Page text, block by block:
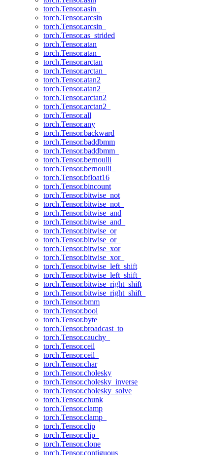
torch.Tensor.asin_
torch.Tensor.arcsin
torch.Tensor.arcsin_
torch.Tensor.as_strided
torch.Tensor.atan
torch.Tensor.atan_
torch.Tensor.arctan
torch.Tensor.arctan_
torch.Tensor.atan2
torch.Tensor.atan2_
torch.Tensor.arctan2
torch.Tensor.arctan2_
torch.Tensor.all
torch.Tensor.any
torch.Tensor.backward
torch.Tensor.baddbmm
torch.Tensor.baddbmm_
torch.Tensor.bernoulli
torch.Tensor.bernoulli_
torch.Tensor.bfloat16
torch.Tensor.bincount
torch.Tensor.bitwise_not
torch.Tensor.bitwise_not_
torch.Tensor.bitwise_and
torch.Tensor.bitwise_and_
torch.Tensor.bitwise_or
torch.Tensor.bitwise_or_
torch.Tensor.bitwise_xor
torch.Tensor.bitwise_xor_
torch.Tensor.bitwise_left_shift
torch.Tensor.bitwise_left_shift_
torch.Tensor.bitwise_right_shift
torch.Tensor.bitwise_right_shift_
torch.Tensor.bmm
torch.Tensor.bool
torch.Tensor.byte
torch.Tensor.broadcast_to
torch.Tensor.cauchy_
torch.Tensor.ceil
torch.Tensor.ceil_
torch.Tensor.char
torch.Tensor.cholesky
torch.Tensor.cholesky_inverse
torch.Tensor.cholesky_solve
torch.Tensor.chunk
torch.Tensor.clamp
torch.Tensor.clamp_
torch.Tensor.clip
torch.Tensor.clip_
torch.Tensor.clone
torch.Tensor.contiguous